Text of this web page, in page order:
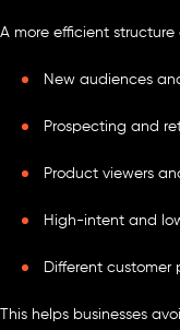
A more efficient structure
New audiences
Prospecting and
Product viewers
High-intent and
Different customer
This helps businesses